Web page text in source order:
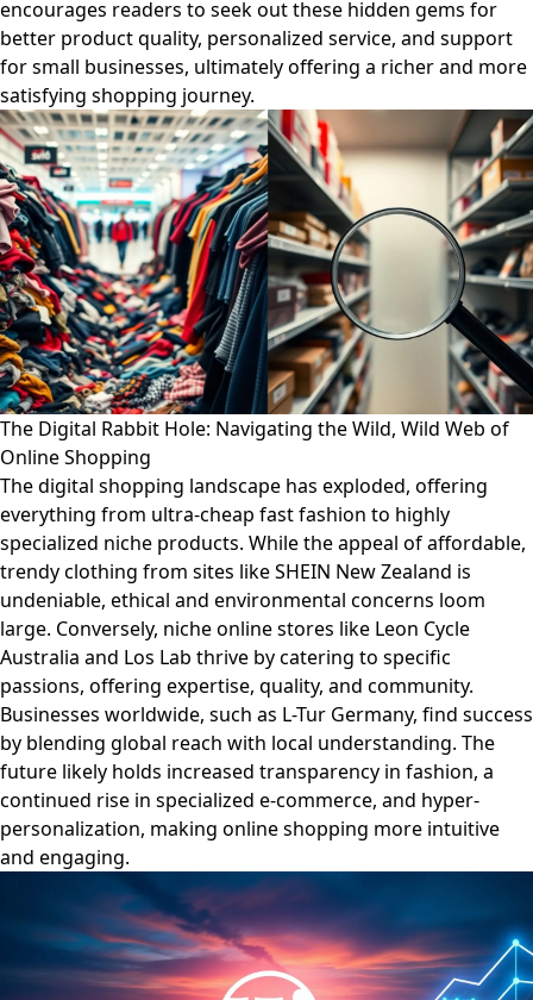
encourages readers to seek out these hidden gems for
better product quality, personalized service, and support
for small businesses, ultimately offering a richer and more
satisfying shopping journey.
The Digital Rabbit Hole: Navigating the Wild, Wild Web of
Online Shopping
The digital shopping landscape has exploded, offering
everything from ultra-cheap fast fashion to highly
specialized niche products. While the appeal of affordable,
trendy clothing from sites like SHEIN New Zealand is
undeniable, ethical and environmental concerns loom
large. Conversely, niche online stores like Leon Cycle
Australia and Los Lab thrive by catering to specific
passions, offering expertise, quality, and community.
Businesses worldwide, such as L-Tur Germany, find success
by blending global reach with local understanding. The
future likely holds increased transparency in fashion, a
continued rise in specialized e-commerce, and hyper-
personalization, making online shopping more intuitive
and engaging.